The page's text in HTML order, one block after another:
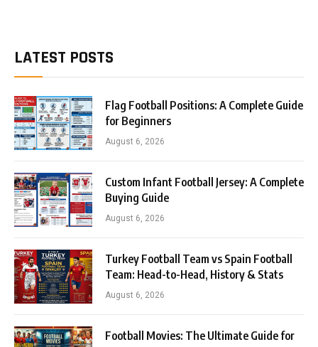
LATEST POSTS
Flag Football Positions: A Complete Guide
for Beginners
August 6, 2026
Custom Infant Football Jersey: A Complete
Buying Guide
August 6, 2026
Turkey Football Team vs Spain Football
Team: Head-to-Head, History & Stats
August 6, 2026
Football Movies: The Ultimate Guide for